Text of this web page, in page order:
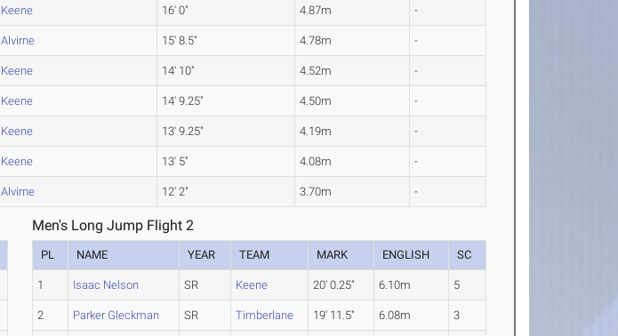
Keene 16' 0" 4.87m -
Alvirne 15' 8.5" 4.78m -
Keene 14' 10" 4.52m -
Keene 14' 9.25" 4.50m -
Keene 13' 9.25" 4.19m -
Keene 13' 5" 4.08m -
Alvirne 12' 2" 3.70m -
Men's Long Jump Flight 2
PL NAME YEAR TEAM MARK ENGLISH SC
1 Isaac Nelson SR Keene 20' 0.25" 6.10m 5
2 Parker Gleckman SR Timberlane 19' 11.5" 6.08m 3